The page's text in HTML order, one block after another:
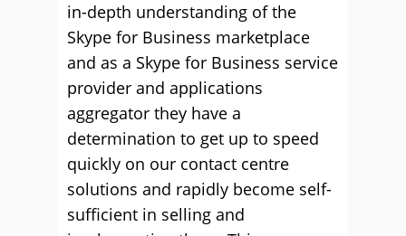
in-depth understanding of the
Skype for Business marketplace
and as a Skype for Business service
provider and applications
aggregator they have a
determination to get up to speed
quickly on our contact centre
solutions and rapidly become self-
sufficient in selling and